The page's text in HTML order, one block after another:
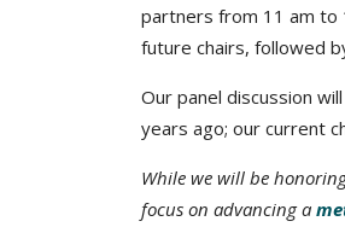
partners from 11 am to
future chairs, followed
Our panel discussion
years ago; our current
While we will be
focus on advancing a